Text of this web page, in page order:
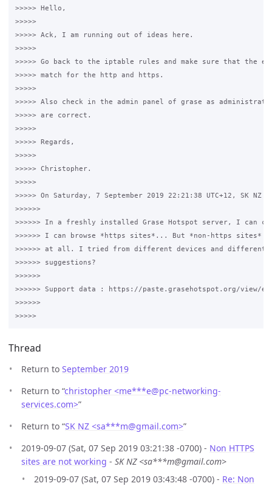
>>>>> Hello,
>>>>>
>>>>> Ack, I am running out of ideas here.
>>>>>
>>>>> Go back to the iptable rules and make sure that the
>>>>> match for the http and https.
>>>>>
>>>>> Also check in the admin panel of grase as
>>>>> are correct.
>>>>>
>>>>> Regards,
>>>>>
>>>>> Christopher.
>>>>>
>>>>> On Saturday, 7 September 2019 22:21:38 UTC+12, SK NZ
>>>>>>
>>>>>> In a freshly installed Grase Hotspot server, I can
>>>>>> I can browse *https sites*... But *non-https sites*
>>>>>> at all. I tried from different devices and different
>>>>>> suggestions?
>>>>>>
>>>>>> Support data : https://paste.grasehotspot.org/view/
>>>>>>
Thread
Return to September 2019
Return to “christopher <me***e@pc-networking-
services.com>”
Return to “SK NZ <sa***m@gmail.com>”
2019-09-07 (Sat, 07 Sep 2019 03:21:38 -0700) - Non HTTPS
sites are not working - SK NZ <sa***m@gmail.com>
2019-09-07 (Sat, 07 Sep 2019 03:43:48 -0700) - Re: Non